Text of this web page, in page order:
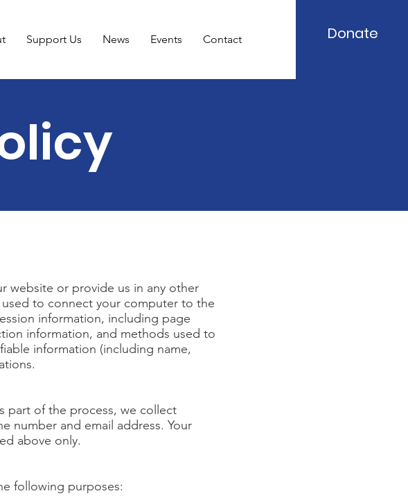
Support Us News Events Contact Donate
website or provide us in any other
to connect your computer to the
information, including page
information, and methods used to
information (including name,
part of the process, we collect
number and email address. Your
above only.
following purposes: